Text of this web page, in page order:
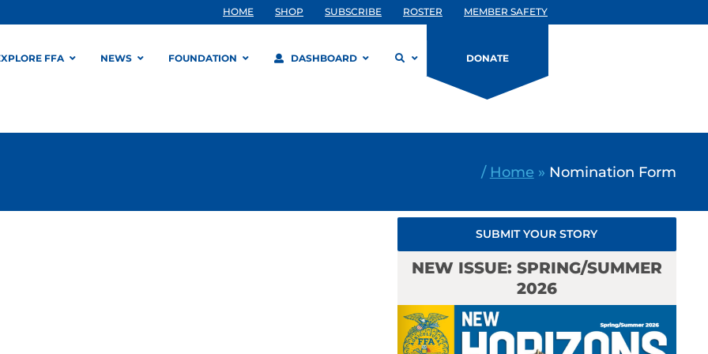
HOME SHOP SUBSCRIBE ROSTER MEMBER SAFETY
FFA NEWS FOUNDATION DASHBOARD DONATE
/ Home » Nomination Form
SUBMIT YOUR STORY
NEW ISSUE: SPRING/SUMMER
2026